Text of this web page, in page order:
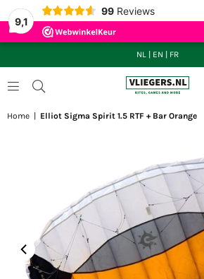
9,1
99 Reviews
NL EN FR
Home Elliot Sigma Spirit 1.5 RTF + Bar Orange